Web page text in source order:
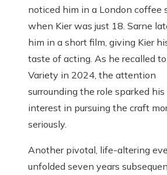
noticed him in a London coffee
when Kier was just 18. Sarne
him in a short film, giving Kier
taste of acting. As he recalled to
Variety in 2024, the attention
surrounding the role sparked his
interest in pursuing the craft
seriously.
Another pivotal, life-altering
unfolded seven years